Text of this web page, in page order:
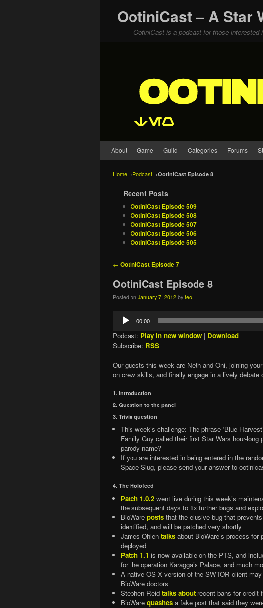
OotiniCast – A Star
OotiniCast is a podcast for those
About Game Guild Categories Forums
Home→Podcast→OotiniCast Episode 8
Recent Posts
OotiniCast Episode 509
OotiniCast Episode 508
OotiniCast Episode 507
OotiniCast Episode 506
OotiniCast Episode 505
Post navigation
← OotiniCast Episode 7
OotiniCast Episode 8
Posted on January 7, 2012 by teo
Audio
Player
00:00
Podcast: Play in new window | Download
Subscribe: RSS
Our guests this week are Neth and Oni, joining
on crew skills, and finally engage in a lively debate
1. Introduction
2. Question to the panel
3. Trivia question
This week’s challenge: The phrase ‘Blue
Family Guy called their first Star Wars hour-long
parody name?
If you are interested in being entered in the
Space Slug, please send your answer to
4. The Holofeed
Patch 1.0.2went live during this week’s
the subsequent days to fix further bugs and
BioWare poststhat the elusive bug that
identified, and will be patched very shortly
James Ohlen talksabout BioWare’s process for
deployed
Patch 1.1 is now available on the PTS, and
for the operation Karagga’s Palace, and much
A native OS X version of the SWTOR client
BioWare doctors
Stephen Reid talks aboutrecent bans for credit
BioWare quashesa fake post that said they